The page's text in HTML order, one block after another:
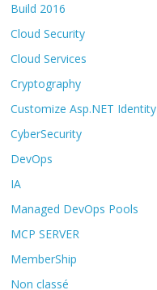
Build 2016
Cloud Security
Cloud Services
Cryptography
Customize Asp.NET Identity
CyberSecurity
DevOps
IA
Managed DevOps Pools
MCP SERVER
MemberShip
Non classé